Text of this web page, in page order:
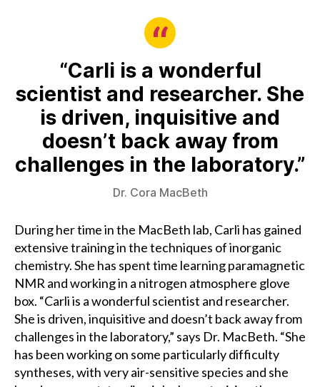
“Carli is a wonderful
scientist and researcher. She
is driven, inquisitive and
doesn’t back away from
challenges in the laboratory.”
Dr. Cora MacBeth
During her time in the MacBeth lab, Carli has gained
extensive training in the techniques of inorganic
chemistry. She has spent time learning paramagnetic
NMR and working in a nitrogen atmosphere glove
box. “Carli is a wonderful scientist and researcher.
She is driven, inquisitive and doesn’t back away from
challenges in the laboratory,” says Dr. MacBeth. “She
has been working on some particularly difficulty
syntheses, with very air-sensitive species and she